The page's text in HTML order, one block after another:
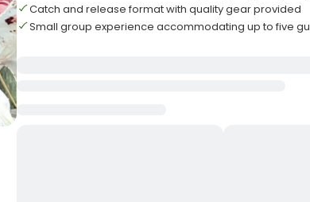
Catch and release format with quality gear provided
Small group experience accommodating up to five